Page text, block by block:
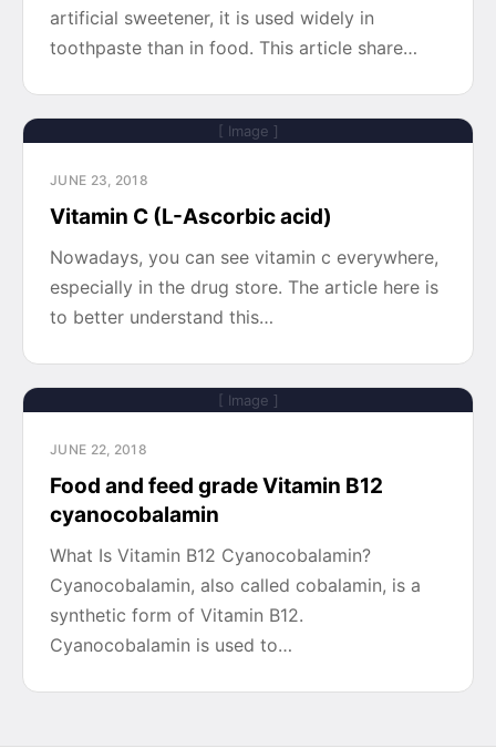
artificial sweetener, it is used widely in
toothpaste than in food. This article share…
[ Image ]
JUNE 23, 2018
Vitamin C (L-Ascorbic acid)
Nowadays, you can see vitamin c everywhere,
especially in the drug store. The article here is
to better understand this…
[ Image ]
JUNE 22, 2018
Food and feed grade Vitamin B12
cyanocobalamin
What Is Vitamin B12 Cyanocobalamin?
Cyanocobalamin, also called cobalamin, is a
synthetic form of Vitamin B12.
Cyanocobalamin is used to…